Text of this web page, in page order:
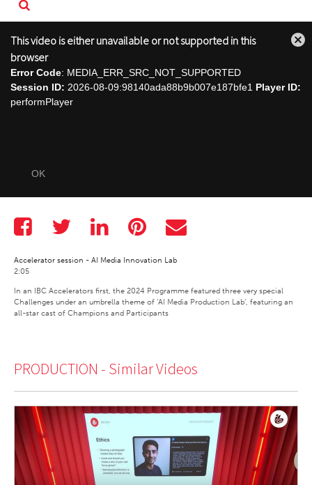
This video is either unavailable or not supported in this
browser
Error Code: MEDIA_ERR_SRC_NOT_SUPPORTED
Session ID: 2026-08-09:98140ada88b9b007e187bfe1 Player ID:
performPlayer
OK
Close
Accelerator session - AI Media Innovation Lab
2:05
In an IBC Accelerators first, the 2024 Programme featured three very special
Challenges under an umbrella theme of ‘AI Media Production Lab’, featuring an
all-star cast of Champions and Participants
PRODUCTION - Similar Videos